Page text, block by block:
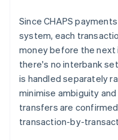
Since CHAPS
system, each
money before the next
there's no interbank
is handled separately
minimise ambiguity
transfers are
transaction-by-